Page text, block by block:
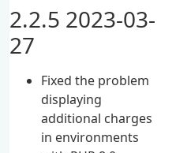
2.2.5 2023-03-
27
Fixed the problem
displaying
additional charges
in environments